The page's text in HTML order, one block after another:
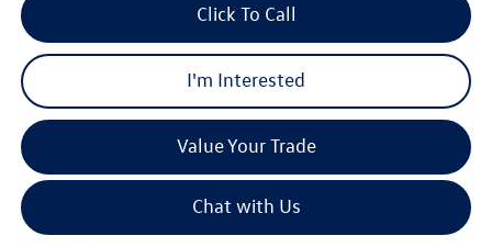
Click To Call
I'm Interested
Value Your Trade
Chat with Us